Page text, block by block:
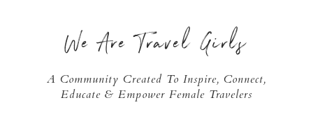
We Are Travel Girls
A Community Created To Inspire, Connect,
Educate & Empower Female Travelers